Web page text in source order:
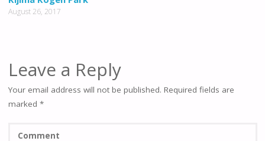
August 26, 2017
Leave a Reply
Your email address will not be published. Required fields are
marked *